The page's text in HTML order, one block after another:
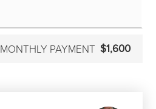
MONTHLY PAYMENT $1,600